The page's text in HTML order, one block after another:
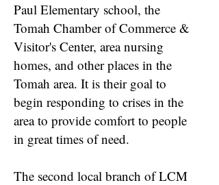
Paul Elementary school, the
Tomah Chamber of Commerce &
Visitor's Center, area nursing
homes, and other places in the
Tomah area. It is their goal to
begin responding to crises in the
area to provide comfort to people
in great times of need.
The second local branch of LCM